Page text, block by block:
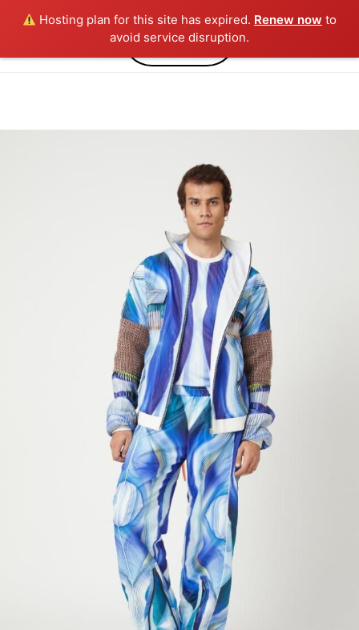
Hosting plan for this site has expired. Renew now to
avoid service disruption.